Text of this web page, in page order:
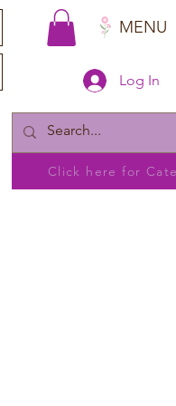
MENU
Log In
Click here for